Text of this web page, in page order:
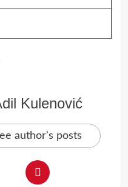
Kulenović
author's posts